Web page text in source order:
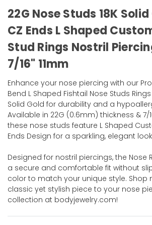
22G Nose Studs 18K
CZ Ends L Shaped
Stud Rings Nostril
7/16" 11mm
Enhance your nose piercing with our
Bend L Shaped Fishtail Nose Studs
Solid Gold for durability and a
Available in 22G (0.6mm) thickness & 7/
these nose studs feature L Shaped
Ends Design for a sparkling, elegant
Designed for nostril piercings, the Nose
a secure and comfortable fit without
color to match your unique style. Shop
classic yet stylish piece to your nose
collection at bodyjewelry.com!